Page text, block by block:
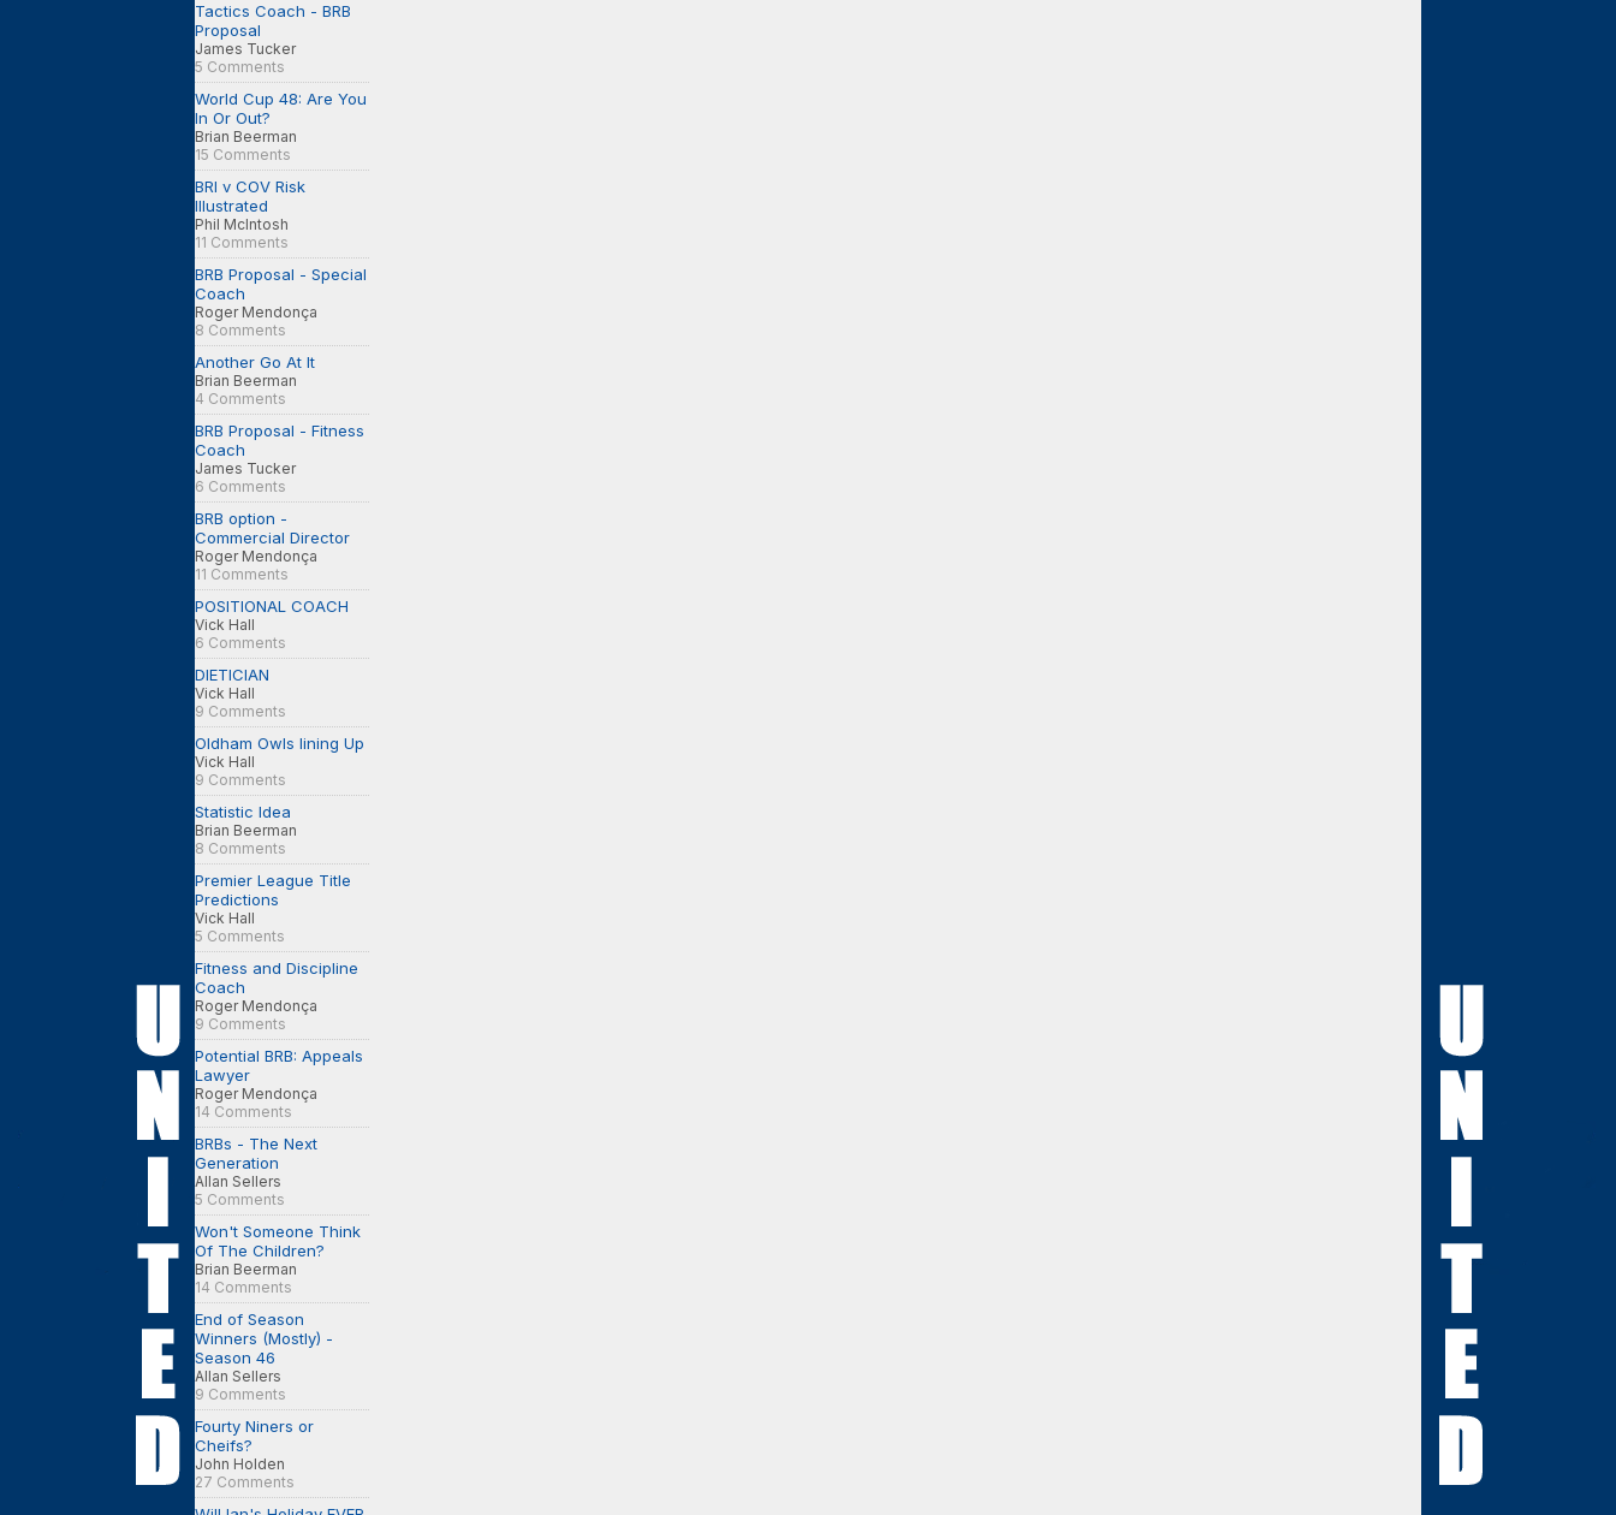
Tactics Coach - BRB
Proposal
James Tucker
5 Comments
World Cup 48: Are You
In Or Out?
Brian Beerman
15 Comments
BRI v COV Risk
Illustrated
Phil McIntosh
11 Comments
BRB Proposal - Special
Coach
Roger Mendonça
8 Comments
Another Go At It
Brian Beerman
4 Comments
BRB Proposal - Fitness
Coach
James Tucker
6 Comments
BRB option -
Commercial Director
Roger Mendonça
11 Comments
POSITIONAL COACH
Vick Hall
6 Comments
DIETICIAN
Vick Hall
9 Comments
Oldham Owls lining Up
Vick Hall
9 Comments
Statistic Idea
Brian Beerman
8 Comments
Premier League Title
Predictions
Vick Hall
5 Comments
Fitness and Discipline
Coach
Roger Mendonça
9 Comments
Potential BRB: Appeals
Lawyer
Roger Mendonça
14 Comments
BRBs - The Next
Generation
Allan Sellers
5 Comments
Won't Someone Think
Of The Children?
Brian Beerman
14 Comments
End of Season
Winners (Mostly) -
Season 46
Allan Sellers
9 Comments
Fourty Niners or
Cheifs?
John Holden
27 Comments